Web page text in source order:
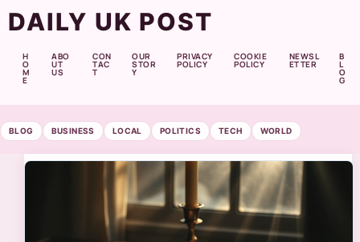
DAILY UK POST
H
O
M
E
ABO
UT
US
CON
TAC
T
OUR
STOR
Y
PRIVACY
POLICY
COOKIE
POLICY
NEWSL
ETTER
B
L
O
G
BLOG BUSINESS LOCAL POLITICS TECH WORLD